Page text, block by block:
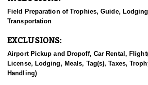
down from generation to generation. All in
hunt and a successful season. They put in
HUNT DETAILS:
Hunting Shiras moose in Utah with this
a rare and rewarding adventure in the state’s
Field Preparation of Trophies, Guide,
Transportation
EXCLUSIONS:
Airport Pickup and Dropoff, Car Rental,
License, Lodging, Meals, Tag(s), Taxes,
Handling)